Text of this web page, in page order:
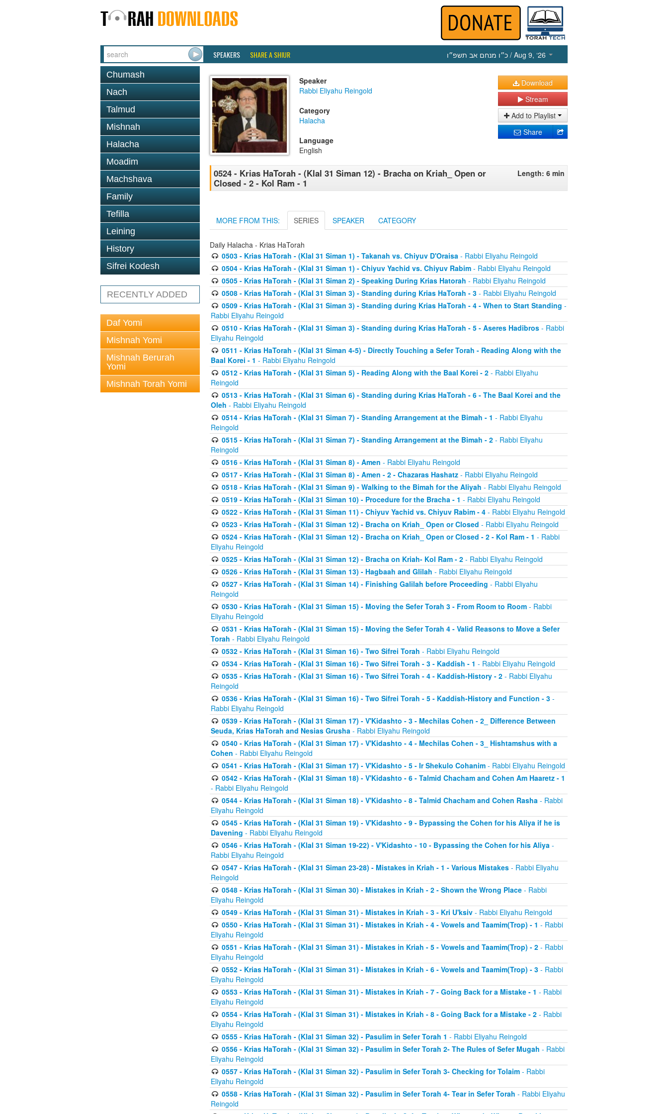
SPEAKERS SHARE A SHIUR כ״ו מנחם אב תשפ״ו / Aug 9, ‘26
Chumash
Nach
Talmud
Mishnah
Halacha
Moadim
Machshava
Family
Tefilla
Leining
History
Sifrei Kodesh
RECENTLY ADDED
Daf Yomi
Mishnah Yomi
Mishnah Berurah
Yomi
Mishnah Torah Yomi
Speaker
Rabbi Eliyahu Reingold
Category
Halacha
Language
English
Download
Stream
Add to Playlist
Share
0524 - Krias HaTorah - (Klal 31 Siman 12) - Bracha on Kriah_ Open or
Closed - 2 - Kol Ram - 1
Length: 6 min
MORE FROM THIS: SERIES SPEAKER CATEGORY
Daily Halacha - Krias HaTorah
0503 - Krias HaTorah - (Klal 31 Siman 1) - Takanah vs. Chiyuv D'Oraisa- Rabbi Eliyahu Reingold
0504 - Krias HaTorah - (Klal 31 Siman 1) - Chiyuv Yachid vs. Chiyuv Rabim- Rabbi Eliyahu Reingold
0505 - Krias HaTorah - (Klal 31 Siman 2) - Speaking During Krias Hatorah - Rabbi Eliyahu Reingold
0508 - Krias HaTorah - (Klal 31 Siman 3) - Standing during Krias HaTorah - 3- Rabbi Eliyahu Reingold
0509 - Krias HaTorah - (Klal 31 Siman 3) - Standing during Krias HaTorah - 4 - When to Start Standing -
Rabbi Eliyahu Reingold
0510 - Krias HaTorah - (Klal 31 Siman 3) - Standing during Krias HaTorah - 5 - Aseres Hadibros- Rabbi
Eliyahu Reingold
0511 - Krias HaTorah - (Klal 31 Siman 4-5) - Directly Touching a Sefer Torah - Reading Along with the
Baal Korei - 1 - Rabbi Eliyahu Reingold
0512 - Krias HaTorah - (Klal 31 Siman 5) - Reading Along with the Baal Korei - 2- Rabbi Eliyahu
Reingold
0513 - Krias HaTorah - (Klal 31 Siman 6) - Standing during Krias HaTorah - 6 - The Baal Korei and the
Oleh - Rabbi Eliyahu Reingold
0514 - Krias HaTorah - (Klal 31 Siman 7) - Standing Arrangement at the Bimah - 1 - Rabbi Eliyahu
Reingold
0515 - Krias HaTorah - (Klal 31 Siman 7) - Standing Arrangement at the Bimah - 2- Rabbi Eliyahu
Reingold
0516 - Krias HaTorah - (Klal 31 Siman 8) - Amen - Rabbi Eliyahu Reingold
0517 - Krias HaTorah - (Klal 31 Siman 8) - Amen - 2 - Chazaras Hashatz- Rabbi Eliyahu Reingold
0518 - Krias HaTorah - (Klal 31 Siman 9) - Walking to the Bimah for the Aliyah - Rabbi Eliyahu Reingold
0519 - Krias HaTorah - (Klal 31 Siman 10) - Procedure for the Bracha - 1 - Rabbi Eliyahu Reingold
0522 - Krias HaTorah - (Klal 31 Siman 11) - Chiyuv Yachid vs. Chiyuv Rabim - 4- Rabbi Eliyahu Reingold
0523 - Krias HaTorah - (Klal 31 Siman 12) - Bracha on Kriah_ Open or Closed - Rabbi Eliyahu Reingold
0524 - Krias HaTorah - (Klal 31 Siman 12) - Bracha on Kriah_ Open or Closed - 2 - Kol Ram - 1 - Rabbi
Eliyahu Reingold
0525 - Krias HaTorah - (Klal 31 Siman 12) - Bracha on Kriah- Kol Ram - 2- Rabbi Eliyahu Reingold
0526 - Krias HaTorah - (Klal 31 Siman 13) - Hagbaah and Glilah - Rabbi Eliyahu Reingold
0527 - Krias HaTorah - (Klal 31 Siman 14) - Finishing Galilah before Proceeding - Rabbi Eliyahu
Reingold
0530 - Krias HaTorah - (Klal 31 Siman 15) - Moving the Sefer Torah 3 - From Room to Room- Rabbi
Eliyahu Reingold
0531 - Krias HaTorah - (Klal 31 Siman 15) - Moving the Sefer Torah 4 - Valid Reasons to Move a Sefer
Torah - Rabbi Eliyahu Reingold
0532 - Krias HaTorah - (Klal 31 Siman 16) - Two Sifrei Torah - Rabbi Eliyahu Reingold
0534 - Krias HaTorah - (Klal 31 Siman 16) - Two Sifrei Torah - 3 - Kaddish - 1 - Rabbi Eliyahu Reingold
0535 - Krias HaTorah - (Klal 31 Siman 16) - Two Sifrei Torah - 4 - Kaddish-History - 2- Rabbi Eliyahu
Reingold
0536 - Krias HaTorah - (Klal 31 Siman 16) - Two Sifrei Torah - 5 - Kaddish-History and Function - 3-
Rabbi Eliyahu Reingold
0539 - Krias HaTorah - (Klal 31 Siman 17) - V'Kidashto - 3 - Mechilas Cohen - 2_ Difference Between
Seuda, Krias HaTorah and Nesias Grusha - Rabbi Eliyahu Reingold
0540 - Krias HaTorah - (Klal 31 Siman 17) - V'Kidashto - 4 - Mechilas Cohen - 3_ Hishtamshus with a
Cohen - Rabbi Eliyahu Reingold
0541 - Krias HaTorah - (Klal 31 Siman 17) - V'Kidashto - 5 - Ir Shekulo Cohanim- Rabbi Eliyahu Reingold
0542 - Krias HaTorah - (Klal 31 Siman 18) - V'Kidashto - 6 - Talmid Chacham and Cohen Am Haaretz - 1
- Rabbi Eliyahu Reingold
0544 - Krias HaTorah - (Klal 31 Siman 18) - V'Kidashto - 8 - Talmid Chacham and Cohen Rasha- Rabbi
Eliyahu Reingold
0545 - Krias HaTorah - (Klal 31 Siman 19) - V'Kidashto - 9 - Bypassing the Cohen for his Aliya if he is
Davening - Rabbi Eliyahu Reingold
0546 - Krias HaTorah - (Klal 31 Siman 19-22) - V'Kidashto - 10 - Bypassing the Cohen for his Aliya-
Rabbi Eliyahu Reingold
0547 - Krias HaTorah - (Klal 31 Siman 23-28) - Mistakes in Kriah - 1 - Various Mistakes- Rabbi Eliyahu
Reingold
0548 - Krias HaTorah - (Klal 31 Siman 30) - Mistakes in Kriah - 2 - Shown the Wrong Place- Rabbi
Eliyahu Reingold
0549 - Krias HaTorah - (Klal 31 Siman 31) - Mistakes in Kriah - 3 - Kri U'ksiv- Rabbi Eliyahu Reingold
0550 - Krias HaTorah - (Klal 31 Siman 31) - Mistakes in Kriah - 4 - Vowels and Taamim(Trop) - 1 - Rabbi
Eliyahu Reingold
0551 - Krias HaTorah - (Klal 31 Siman 31) - Mistakes in Kriah - 5 - Vowels and Taamim(Trop) - 2- Rabbi
Eliyahu Reingold
0552 - Krias HaTorah - (Klal 31 Siman 31) - Mistakes in Kriah - 6 - Vowels and Taamim(Trop) - 3- Rabbi
Eliyahu Reingold
0553 - Krias HaTorah - (Klal 31 Siman 31) - Mistakes in Kriah - 7 - Going Back for a Mistake - 1 - Rabbi
Eliyahu Reingold
0554 - Krias HaTorah - (Klal 31 Siman 31) - Mistakes in Kriah - 8 - Going Back for a Mistake - 2- Rabbi
Eliyahu Reingold
0555 - Krias HaTorah - (Klal 31 Siman 32) - Pasulim in Sefer Torah 1 - Rabbi Eliyahu Reingold
0556 - Krias HaTorah - (Klal 31 Siman 32) - Pasulim in Sefer Torah 2- The Rules of Sefer Mugah - Rabbi
Eliyahu Reingold
0557 - Krias HaTorah - (Klal 31 Siman 32) - Pasulim in Sefer Torah 3- Checking for Tolaim- Rabbi
Eliyahu Reingold
0558 - Krias HaTorah - (Klal 31 Siman 32) - Pasulim in Sefer Torah 4- Tear in Sefer Torah - Rabbi Eliyahu
Reingold